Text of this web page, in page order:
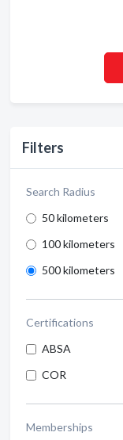
Filters
Search Radius
50 kilometers
100 kilometers
500 kilometers
Certifications
ABSA
COR
Memberships